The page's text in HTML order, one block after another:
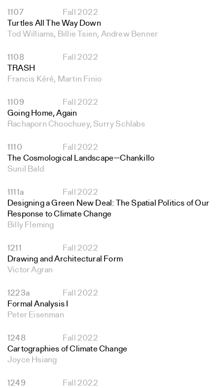
1107
Fall 2022
Turtles All The Way Down
Tod Williams, Billie Tsien, Andrew Benner
1108
Fall 2022
TRASH
Francis Kéré, Martin Finio
1109
Fall 2022
Going Home, Again
Rachaporn Choochuey, Surry Schlabs
1110
Fall 2022
The Cosmological Landscape—Chankillo
Sunil Bald
1111a
Fall 2022
Designing a Green New Deal: The Spatial Politics of Our
Response to Climate Change
Billy Fleming
1211
Fall 2022
Drawing and Architectural Form
Victor Agran
1223a
Fall 2022
Formal Analysis I
Peter Eisenman
1248
Fall 2022
Cartographies of Climate Change
Joyce Hsiang
1249
Fall 2022